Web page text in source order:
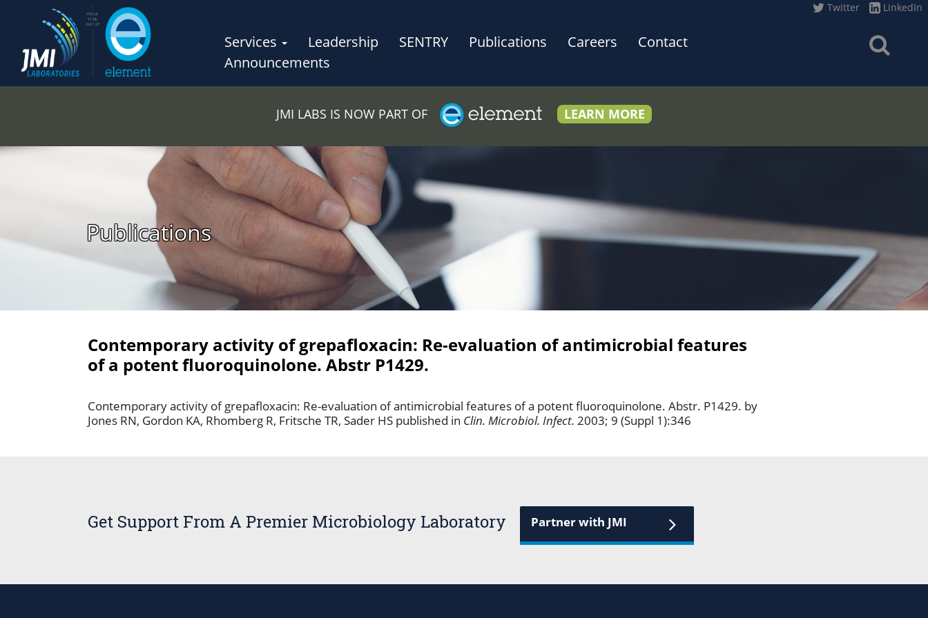
Services Leadership SENTRY Publications Careers
Contact
Announcements
Twitter LinkedIn
JMI LABS IS NOW PART OF LEARN MORE
Publications
Contemporary activity of grepafloxacin: Re-evaluation of antimicrobial features
of a potent fluoroquinolone. Abstr P1429.
Contemporary activity of grepafloxacin: Re-evaluation of antimicrobial features of a potent fluoroquinolone. Abstr. P1429. by
Jones RN, Gordon KA, Rhomberg R, Fritsche TR, Sader HS published in Clin. Microbiol. Infect. 2003; 9 (Suppl 1):346
Get Support From A Premier Microbiology Laboratory Partner with JMI